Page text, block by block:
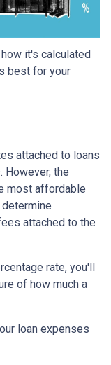
it's calculated
best for your
attached to loans
However, the
most affordable
attached to the
rate, you'll
of how much a
loan expenses